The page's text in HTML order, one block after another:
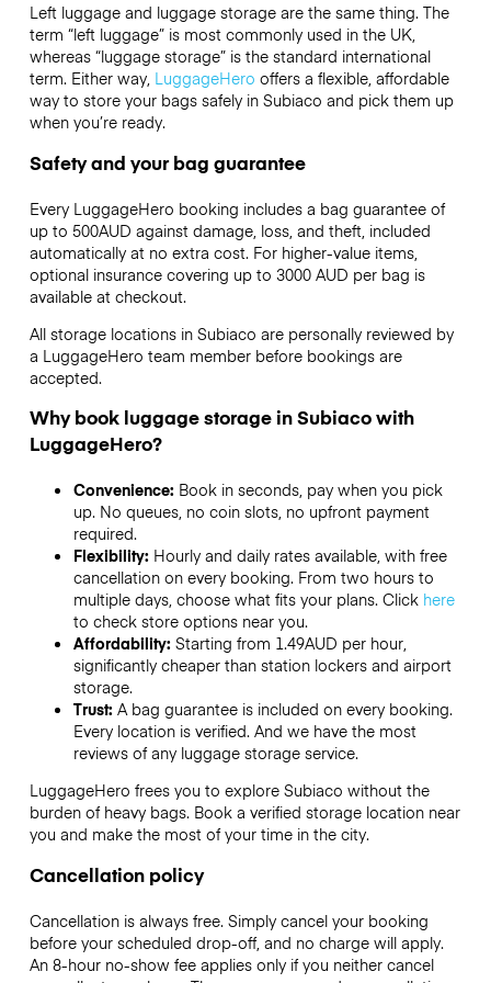
Left luggage and luggage storage are the same thing. The
term “left luggage” is most commonly used in the UK,
whereas “luggage storage” is the standard international
term. Either way, LuggageHero offers a flexible, affordable
way to store your bags safely in Subiaco and pick them up
when you’re ready.
Safety and your bag guarantee
Every LuggageHero booking includes a bag guarantee of
up to 500AUD against damage, loss, and theft, included
automatically at no extra cost. For higher-value items,
optional insurance covering up to 3000 AUD per bag is
available at checkout.
All storage locations in Subiaco are personally reviewed by
a LuggageHero team member before bookings are
accepted.
Why book luggage storage in Subiaco with
LuggageHero?
Convenience: Book in seconds, pay when you pick
up. No queues, no coin slots, no upfront payment
required.
Flexibility: Hourly and daily rates available, with free
cancellation on every booking. From two hours to
multiple days, choose what fits your plans. Click here
to check store options near you.
Affordability: Starting from 1.49AUD per hour,
significantly cheaper than station lockers and airport
storage.
Trust: A bag guarantee is included on every booking.
Every location is verified. And we have the most
reviews of any luggage storage service.
LuggageHero frees you to explore Subiaco without the
burden of heavy bags. Book a verified storage location near
you and make the most of your time in the city.
Cancellation policy
Cancellation is always free. Simply cancel your booking
before your scheduled drop-off, and no charge will apply.
An 8-hour no-show fee applies only if you neither cancel